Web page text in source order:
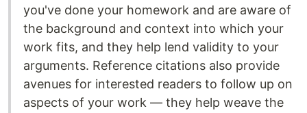
you've done your homework and are aware of
the background and context into which your
work fits, and they help lend validity to your
arguments. Reference citations also provide
avenues for interested readers to follow up on
aspects of your work — they help weave the